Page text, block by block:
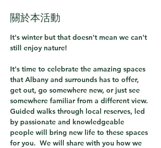
關於本活動
It's winter but that doesn't mean we can't
still enjoy nature!
It's time to celebrate the amazing spaces
that Albany and surrounds has to offer,
get out, go somewhere new, or just see
somewhere familiar from a different view.
Guided walks through local reserves, led
by passionate and knowledgeable
people will bring new life to these spaces
for you.  We will share with you how we